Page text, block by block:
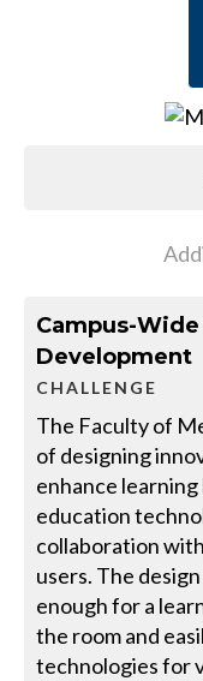
Campus-
Development
CHALLENGE
The Faculty of
of designing
enhance
education
collaboration
users. The
enough for a
the room and
technologies for